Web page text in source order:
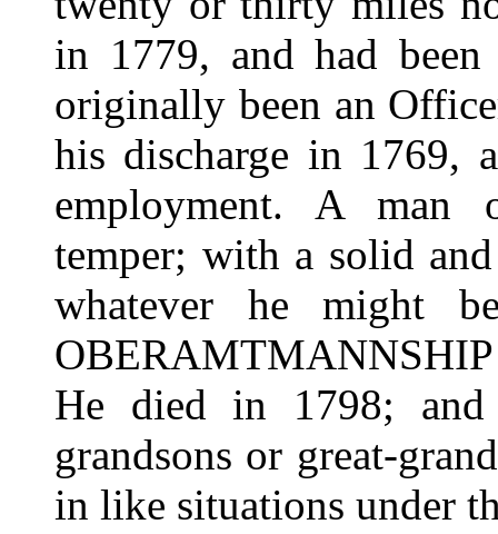
in 1779, and had
originally been an
his discharge in 1769,
employment. A man
temper; with a solid
whatever he might
He died in 1798; and
grandsons or great-
in like situations under